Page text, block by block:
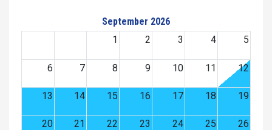
September 2026
1
2 3 4 5
6 7 8 9 10 11 12
13 14 15 16 17 18 19
20 21 22 23 24 25 26